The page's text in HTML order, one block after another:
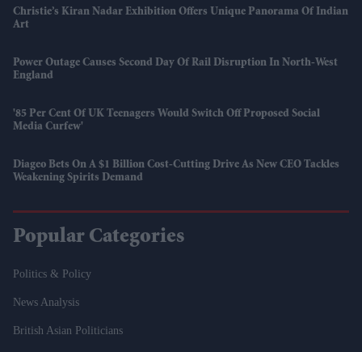
Christie’s Kiran Nadar Exhibition Offers Unique Panorama Of Indian
Art
Power Outage Causes Second Day Of Rail Disruption In North-West
England
'85 Per Cent Of UK Teenagers Would Switch Off Proposed Social
Media Curfew'
Diageo Bets On A $1 Billion Cost-Cutting Drive As New CEO Tackles
Weakening Spirits Demand
Popular Categories
Politics & Policy
News Analysis
British Asian Politicians